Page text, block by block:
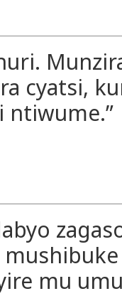
cyatsi,
ntiwume.”
mu